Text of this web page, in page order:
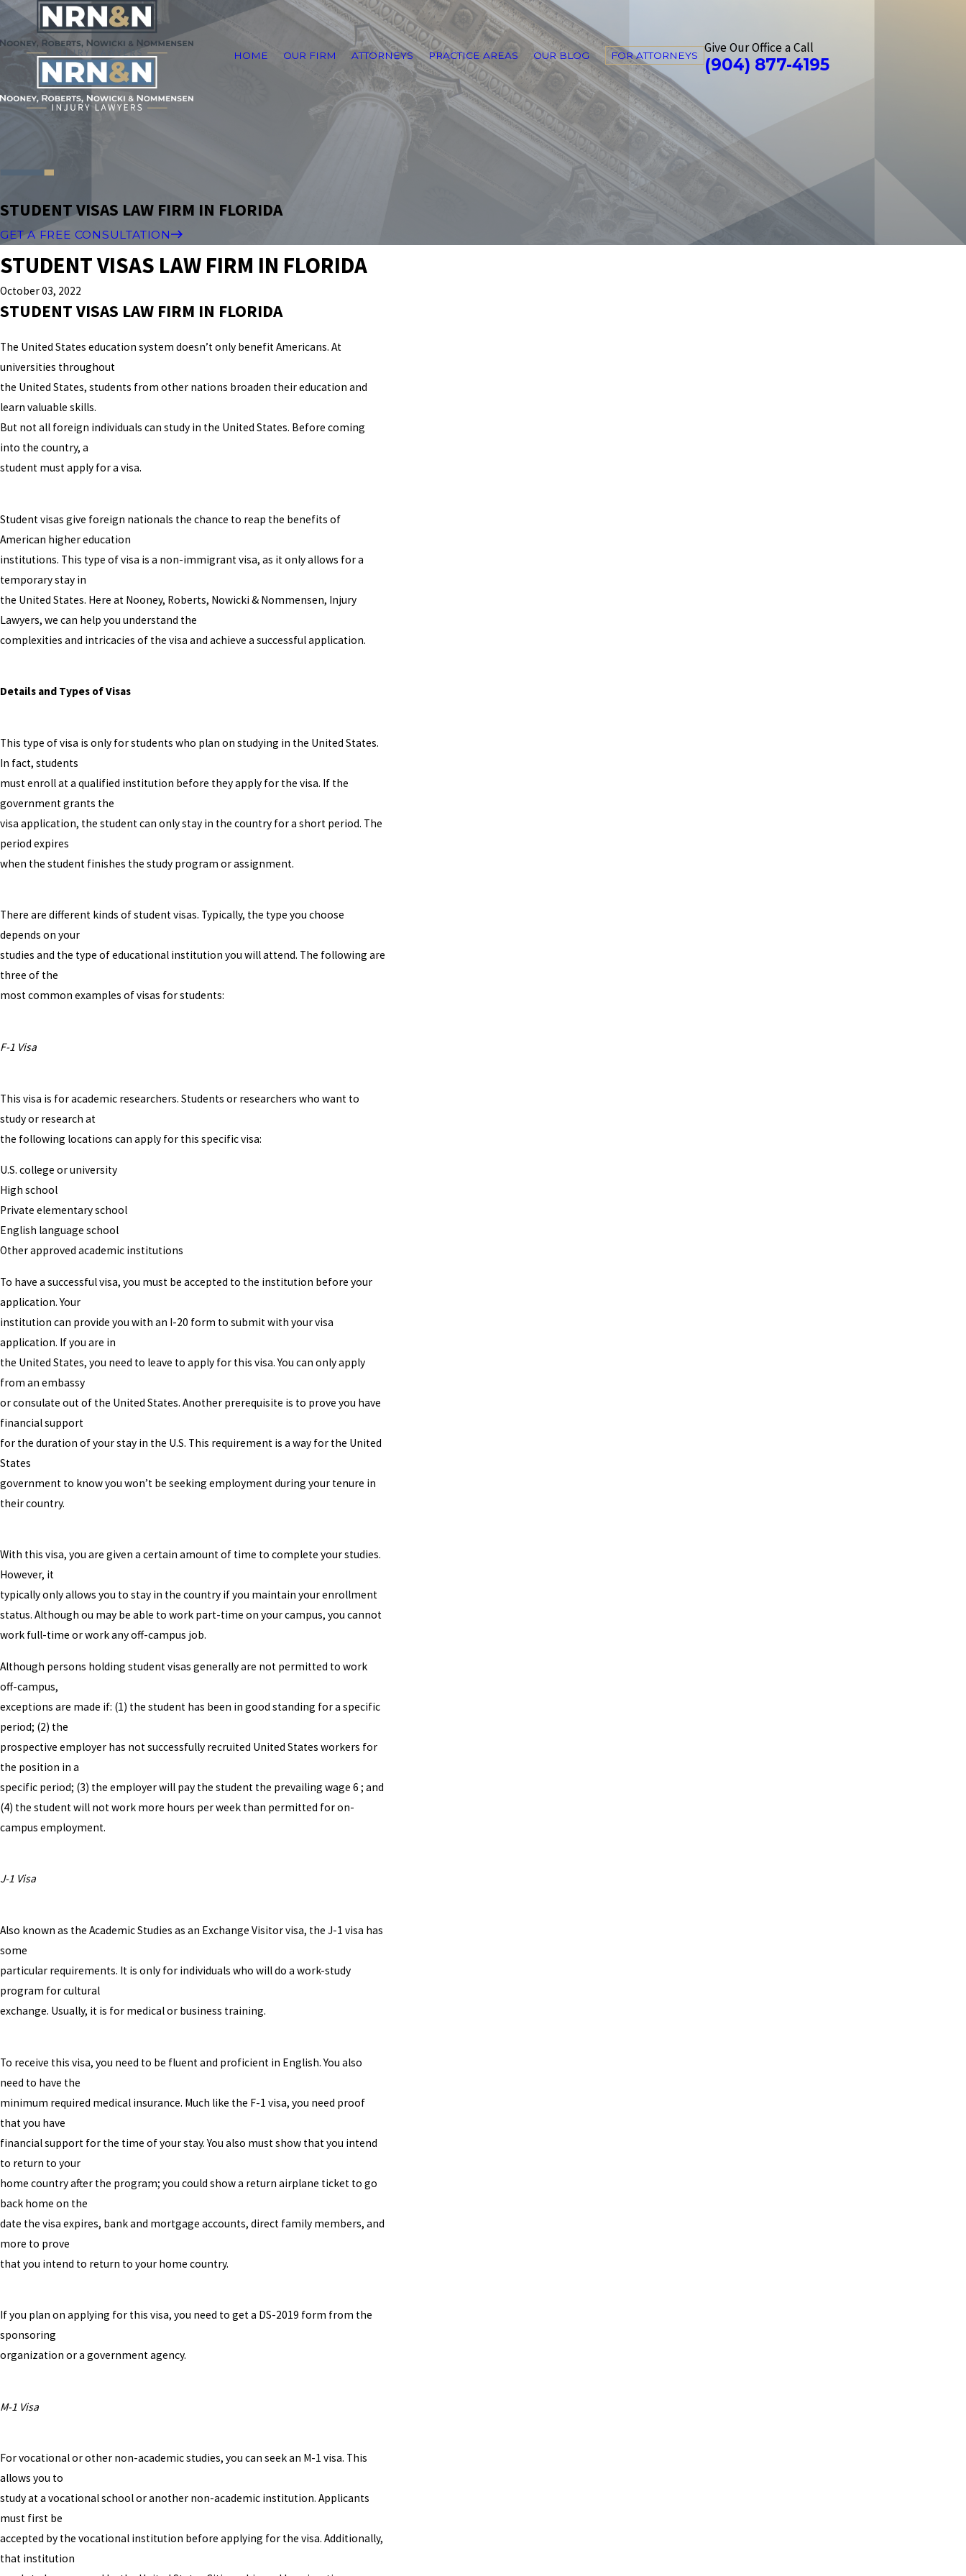
HOME OUR FIRM ATTORNEYS PRACTICE AREAS OUR BLOG FOR ATTORNEYS Give Our Office a Call
(904) 877-4195
STUDENT VISAS LAW FIRM IN FLORIDA
GET A FREE CONSULTATION
STUDENT VISAS LAW FIRM IN FLORIDA
October 03, 2022
STUDENT VISAS LAW FIRM IN FLORIDA
The United States education system doesn’t only benefit Americans. At
universities throughout
the United States, students from other nations broaden their education and
learn valuable skills.
But not all foreign individuals can study in the United States. Before coming
into the country, a
student must apply for a visa.
Student visas give foreign nationals the chance to reap the benefits of
American higher education
institutions. This type of visa is a non-immigrant visa, as it only allows for a
temporary stay in
the United States. Here at Nooney, Roberts, Nowicki & Nommensen, Injury
Lawyers, we can help you understand the
complexities and intricacies of the visa and achieve a successful application.
Details and Types of Visas
This type of visa is only for students who plan on studying in the United States.
In fact, students
must enroll at a qualified institution before they apply for the visa. If the
government grants the
visa application, the student can only stay in the country for a short period. The
period expires
when the student finishes the study program or assignment.
There are different kinds of student visas. Typically, the type you choose
depends on your
studies and the type of educational institution you will attend. The following are
three of the
most common examples of visas for students:
F-1 Visa
This visa is for academic researchers. Students or researchers who want to
study or research at
the following locations can apply for this specific visa:
U.S. college or university
High school
Private elementary school
English language school
Other approved academic institutions
To have a successful visa, you must be accepted to the institution before your
application. Your
institution can provide you with an I-20 form to submit with your visa
application. If you are in
the United States, you need to leave to apply for this visa. You can only apply
from an embassy
or consulate out of the United States. Another prerequisite is to prove you have
financial support
for the duration of your stay in the U.S. This requirement is a way for the United
States
government to know you won’t be seeking employment during your tenure in
their country.
With this visa, you are given a certain amount of time to complete your studies.
However, it
typically only allows you to stay in the country if you maintain your enrollment
status. Although ou may be able to work part-time on your campus, you cannot
work full-time or work any off-campus job.
Although persons holding student visas generally are not permitted to work
off-campus,
exceptions are made if: (1) the student has been in good standing for a specific
period; (2) the
prospective employer has not successfully recruited United States workers for
the position in a
specific period; (3) the employer will pay the student the prevailing wage 6 ; and
(4) the student will not work more hours per week than permitted for on-
campus employment.
J-1 Visa
Also known as the Academic Studies as an Exchange Visitor visa, the J-1 visa has
some
particular requirements. It is only for individuals who will do a work-study
program for cultural
exchange. Usually, it is for medical or business training.
To receive this visa, you need to be fluent and proficient in English. You also
need to have the
minimum required medical insurance. Much like the F-1 visa, you need proof
that you have
financial support for the time of your stay. You also must show that you intend
to return to your
home country after the program; you could show a return airplane ticket to go
back home on the
date the visa expires, bank and mortgage accounts, direct family members, and
more to prove
that you intend to return to your home country.
If you plan on applying for this visa, you need to get a DS-2019 form from the
sponsoring
organization or a government agency.
M-1 Visa
For vocational or other non-academic studies, you can seek an M-1 visa. This
allows you to
study at a vocational school or another non-academic institution. Applicants
must first be
accepted by the vocational institution before applying for the visa. Additionally,
that institution